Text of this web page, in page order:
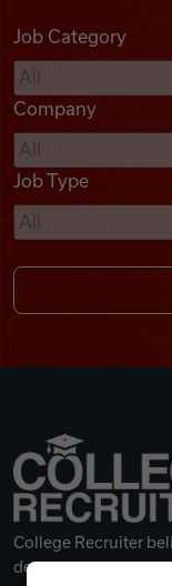
Podcasts
Videos
Remote
Job Category
Company
Job Type
College Recruiter
deserves a great